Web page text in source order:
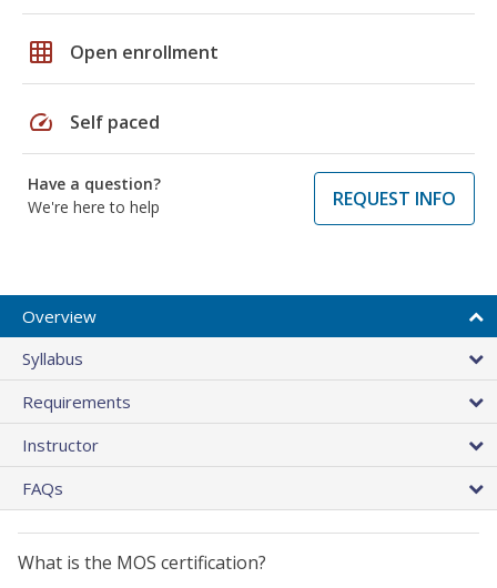
grid_on Open enrollment
speed Self paced
Have a question?
We're here to help
REQUEST INFO
Overview
Syllabus
Requirements
Instructor
FAQs
What is the MOS certification?